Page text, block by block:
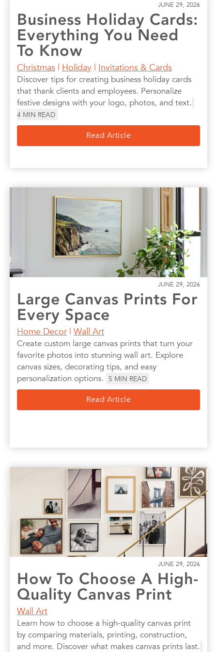
JUNE 29, 2026
Business Holiday Cards:
Everything You Need
To Know
Christmas | Holiday | Invitations & Cards
Discover tips for creating business holiday cards
that thank clients and employees. Personalize
festive designs with your logo, photos, and text.
4 MIN READ
Read Article
JUNE 29, 2026
Large Canvas Prints For
Every Space
Home Decor | Wall Art
Create custom large canvas prints that turn your
favorite photos into stunning wall art. Explore
canvas sizes, decorating tips, and easy
personalization options.
5 MIN READ
Read Article
JUNE 29, 2026
How To Choose A High-
Quality Canvas Print
Wall Art
Learn how to choose a high-quality canvas print
by comparing materials, printing, construction,
and more. Discover what makes canvas prints last.